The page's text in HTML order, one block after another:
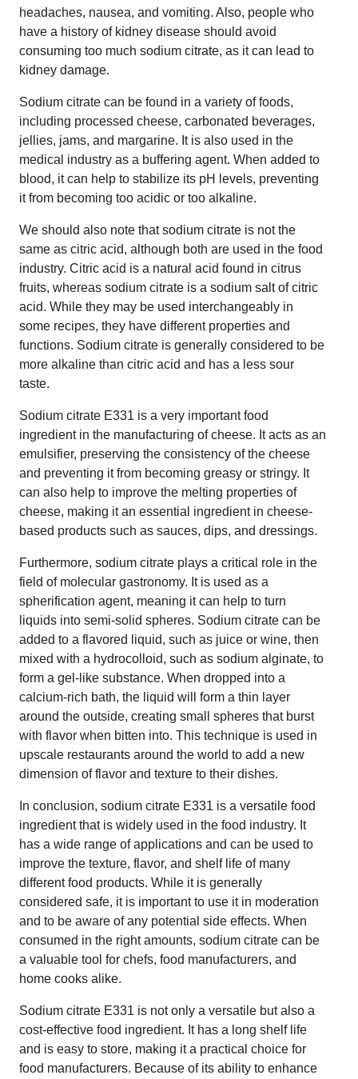
headaches, nausea, and vomiting. Also, people who
have a history of kidney disease should avoid
consuming too much sodium citrate, as it can lead to
kidney damage.
Sodium citrate can be found in a variety of foods,
including processed cheese, carbonated beverages,
jellies, jams, and margarine. It is also used in the
medical industry as a buffering agent. When added to
blood, it can help to stabilize its pH levels, preventing
it from becoming too acidic or too alkaline.
We should also note that sodium citrate is not the
same as citric acid, although both are used in the food
industry. Citric acid is a natural acid found in citrus
fruits, whereas sodium citrate is a sodium salt of citric
acid. While they may be used interchangeably in
some recipes, they have different properties and
functions. Sodium citrate is generally considered to be
more alkaline than citric acid and has a less sour
taste.
Sodium citrate E331 is a very important food
ingredient in the manufacturing of cheese. It acts as an
emulsifier, preserving the consistency of the cheese
and preventing it from becoming greasy or stringy. It
can also help to improve the melting properties of
cheese, making it an essential ingredient in cheese-
based products such as sauces, dips, and dressings.
Furthermore, sodium citrate plays a critical role in the
field of molecular gastronomy. It is used as a
spherification agent, meaning it can help to turn
liquids into semi-solid spheres. Sodium citrate can be
added to a flavored liquid, such as juice or wine, then
mixed with a hydrocolloid, such as sodium alginate, to
form a gel-like substance. When dropped into a
calcium-rich bath, the liquid will form a thin layer
around the outside, creating small spheres that burst
with flavor when bitten into. This technique is used in
upscale restaurants around the world to add a new
dimension of flavor and texture to their dishes.
In conclusion, sodium citrate E331 is a versatile food
ingredient that is widely used in the food industry. It
has a wide range of applications and can be used to
improve the texture, flavor, and shelf life of many
different food products. While it is generally
considered safe, it is important to use it in moderation
and to be aware of any potential side effects. When
consumed in the right amounts, sodium citrate can be
a valuable tool for chefs, food manufacturers, and
home cooks alike.
Sodium citrate E331 is not only a versatile but also a
cost-effective food ingredient. It has a long shelf life
and is easy to store, making it a practical choice for
food manufacturers. Because of its ability to enhance